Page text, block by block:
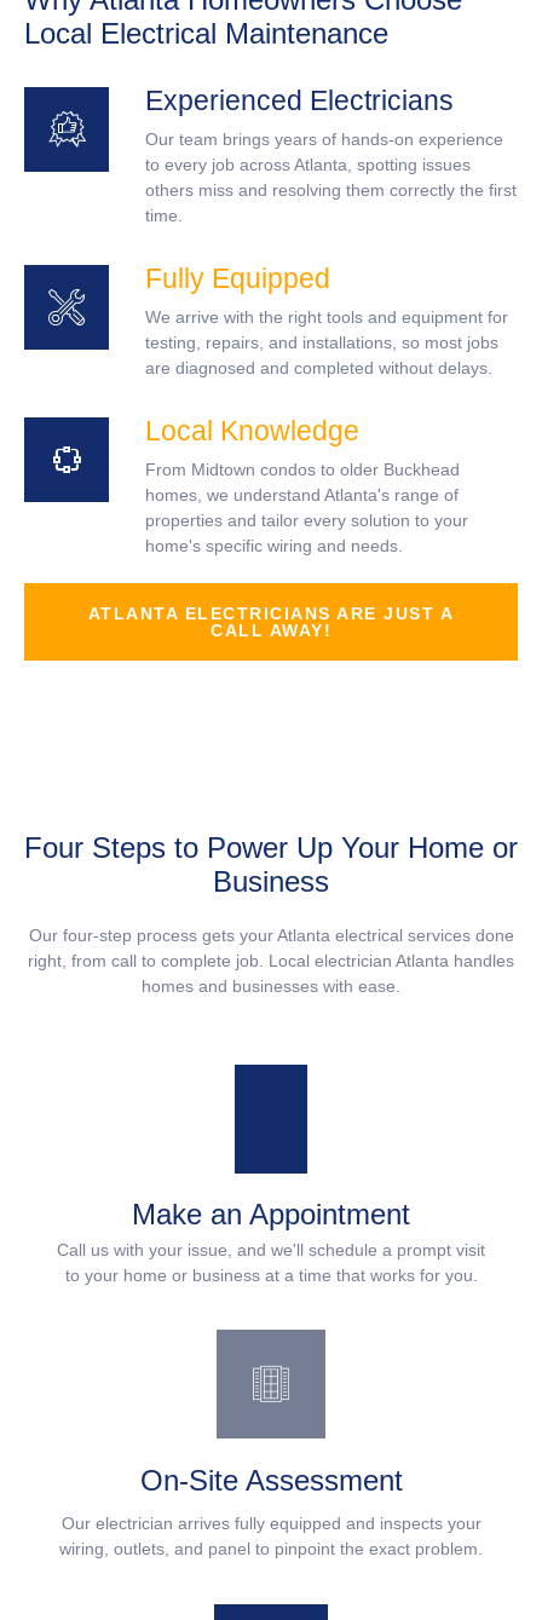
Local Electrical Maintenance
Experienced Electricians
Our team brings years of hands-on experience
to every job across Atlanta, spotting issues
others miss and resolving them correctly the first
time.
Fully Equipped
We arrive with the right tools and equipment for
testing, repairs, and installations, so most jobs
are diagnosed and completed without delays.
Local Knowledge
From Midtown condos to older Buckhead
homes, we understand Atlanta's range of
properties and tailor every solution to your
home's specific wiring and needs.
ATLANTA ELECTRICIANS ARE JUST A
CALL AWAY!
Four Steps to Power Up Your Home or
Business
Our four-step process gets your Atlanta electrical services done
right, from call to complete job. Local electrician Atlanta handles
homes and businesses with ease.
Make an Appointment
Call us with your issue, and we'll schedule a prompt visit
to your home or business at a time that works for you.
On-Site Assessment
Our electrician arrives fully equipped and inspects your
wiring, outlets, and panel to pinpoint the exact problem.